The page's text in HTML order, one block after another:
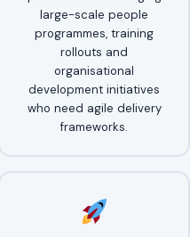
large-scale people
programmes, training
rollouts and
organisational
development initiatives
who need agile delivery
frameworks.